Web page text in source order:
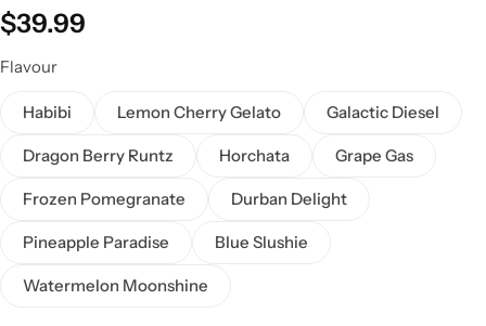
$39.99
Flavour
Habibi Lemon Cherry Gelato Galactic Diesel
Dragon Berry Runtz Horchata Grape Gas
Frozen Pomegranate Durban Delight
Pineapple Paradise Blue Slushie
Watermelon Moonshine